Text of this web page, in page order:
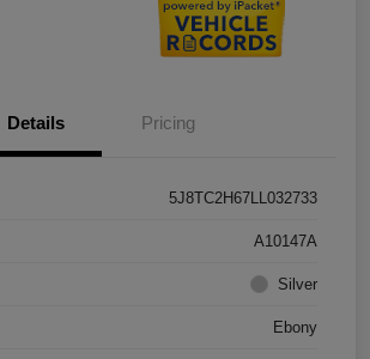
Details Pricing
5J8TC2H67LL032733
A10147A
Silver
Ebony